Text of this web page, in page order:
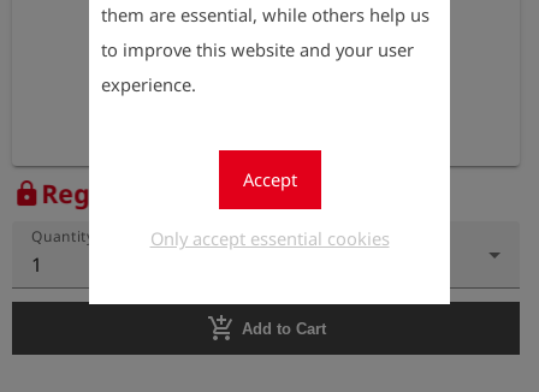
them are essential, while others help us
to improve this website and your user
experience.
Accept
Only accept essential cookies
lockRegister to view the price
Quantity
1
add_shopping_cart Add to Cart